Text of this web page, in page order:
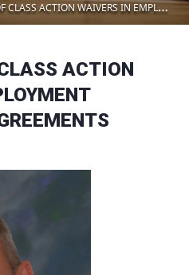
WAIVERS IN EMPLOYMENT ARBITRATION AGREEMENTS
ACTION